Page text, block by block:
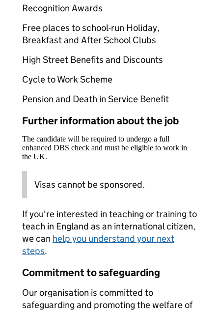
Recognition Awards
Free places to school-run Holiday,
Breakfast and After School Clubs
High Street Benefits and Discounts
Cycle to Work Scheme
Pension and Death in Service Benefit
Further information about the job
The candidate will be required to undergo a full
enhanced DBS check and must be eligible to work in
the UK.
Visas cannot be sponsored.
If you're interested in teaching or training to
teach in England as an international citizen,
we can help you understand your next
steps.
Commitment to safeguarding
Our organisation is committed to
safeguarding and promoting the welfare of